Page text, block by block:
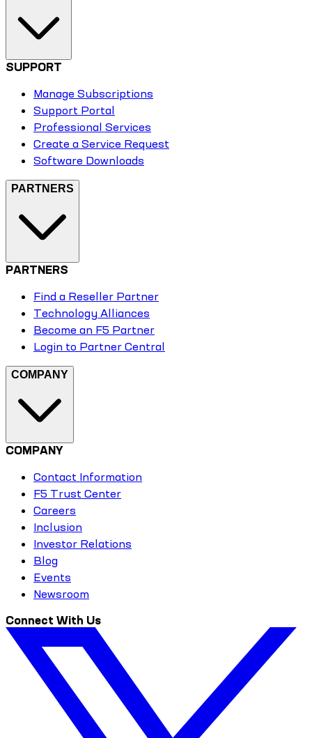
SUPPORT
Manage Subscriptions
Support Portal
Professional Services
Create a Service Request
Software Downloads
PARTNERS
PARTNERS
Find a Reseller Partner
Technology Alliances
Become an F5 Partner
Login to Partner Central
COMPANY
COMPANY
Contact Information
F5 Trust Center
Careers
Inclusion
Investor Relations
Blog
Events
Newsroom
Connect With Us